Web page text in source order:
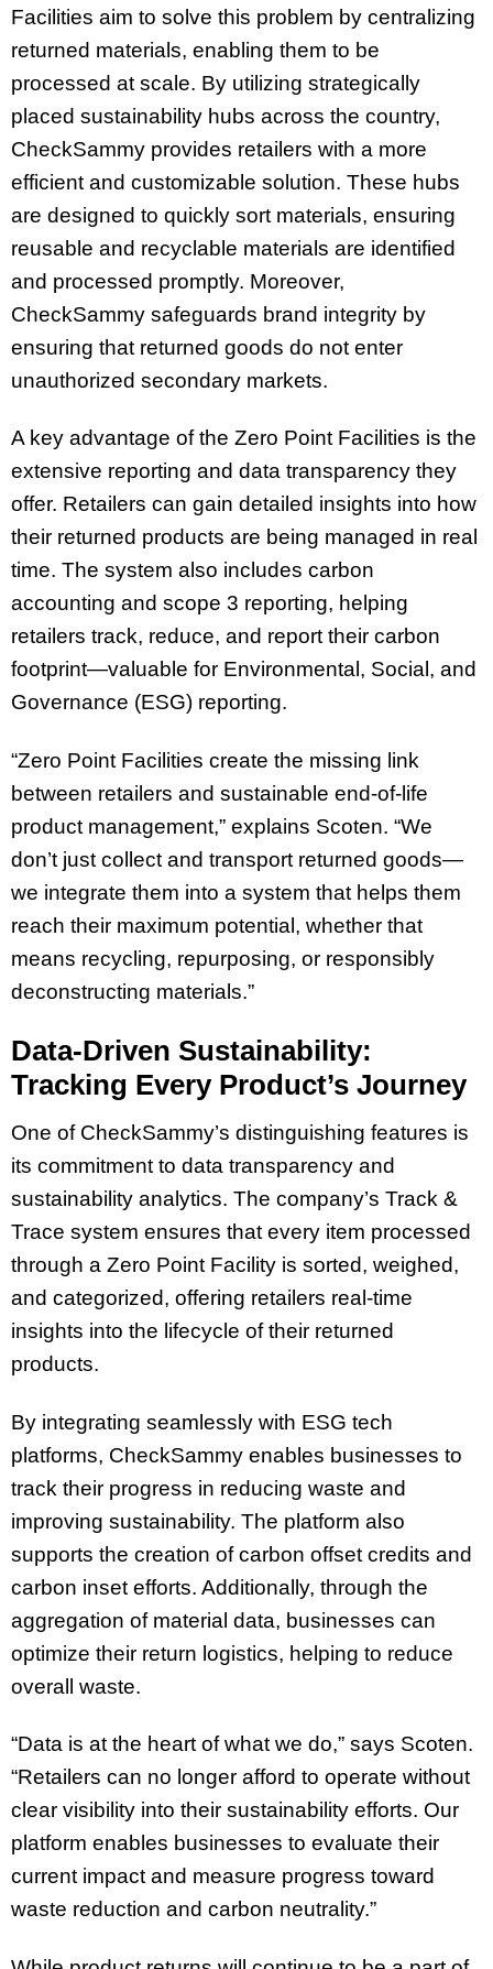
Facilities aim to solve this problem by centralizing
returned materials, enabling them to be
processed at scale. By utilizing strategically
placed sustainability hubs across the country,
CheckSammy provides retailers with a more
efficient and customizable solution. These hubs
are designed to quickly sort materials, ensuring
reusable and recyclable materials are identified
and processed promptly. Moreover,
CheckSammy safeguards brand integrity by
ensuring that returned goods do not enter
unauthorized secondary markets.
A key advantage of the Zero Point Facilities is the
extensive reporting and data transparency they
offer. Retailers can gain detailed insights into how
their returned products are being managed in real
time. The system also includes carbon
accounting and scope 3 reporting, helping
retailers track, reduce, and report their carbon
footprint—valuable for Environmental, Social, and
Governance (ESG) reporting.
“Zero Point Facilities create the missing link
between retailers and sustainable end-of-life
product management,” explains Scoten. “We
don’t just collect and transport returned goods—
we integrate them into a system that helps them
reach their maximum potential, whether that
means recycling, repurposing, or responsibly
deconstructing materials.”
Data-Driven Sustainability:
Tracking Every Product’s Journey
One of CheckSammy’s distinguishing features is
its commitment to data transparency and
sustainability analytics. The company’s Track &
Trace system ensures that every item processed
through a Zero Point Facility is sorted, weighed,
and categorized, offering retailers real-time
insights into the lifecycle of their returned
products.
By integrating seamlessly with ESG tech
platforms, CheckSammy enables businesses to
track their progress in reducing waste and
improving sustainability. The platform also
supports the creation of carbon offset credits and
carbon inset efforts. Additionally, through the
aggregation of material data, businesses can
optimize their return logistics, helping to reduce
overall waste.
“Data is at the heart of what we do,” says Scoten.
“Retailers can no longer afford to operate without
clear visibility into their sustainability efforts. Our
platform enables businesses to evaluate their
current impact and measure progress toward
waste reduction and carbon neutrality.”